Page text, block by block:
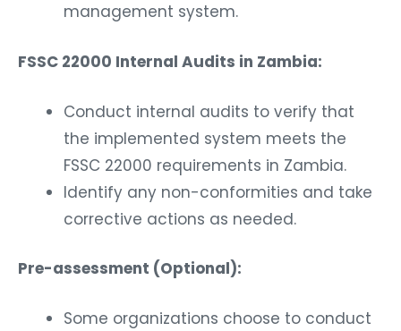
management system.
FSSC 22000 Internal Audits in Zambia:
Conduct internal audits to verify that
the implemented system meets the
FSSC 22000 requirements in Zambia.
Identify any non-conformities and take
corrective actions as needed.
Pre-assessment (Optional):
Some organizations choose to conduct